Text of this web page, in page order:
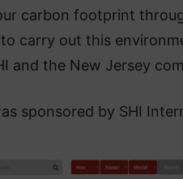
carbon footprint
carry out this
and the New Jersey
sponsored by SHI